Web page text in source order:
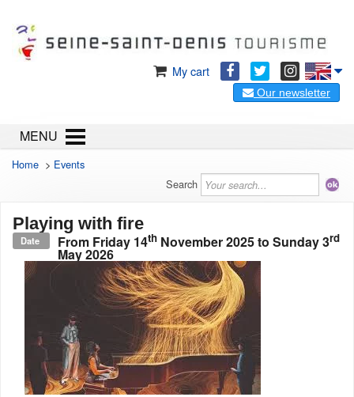
My cart
Our newsletter
MENU
Home > Events
Search
Playing with fire
Date From Friday 14th November 2025to Sunday 3rd
May 2026